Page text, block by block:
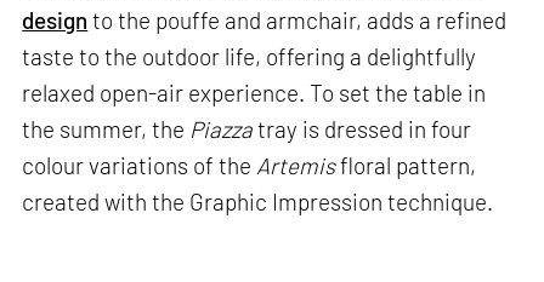
design to the pouffe and armchair, adds a refined
taste to the outdoor life, offering a delightfully
relaxed open-air experience. To set the table in
the summer, the Piazzatray is dressed in four
colour variations of the Artemisfloral pattern,
created with the Graphic Impression technique.